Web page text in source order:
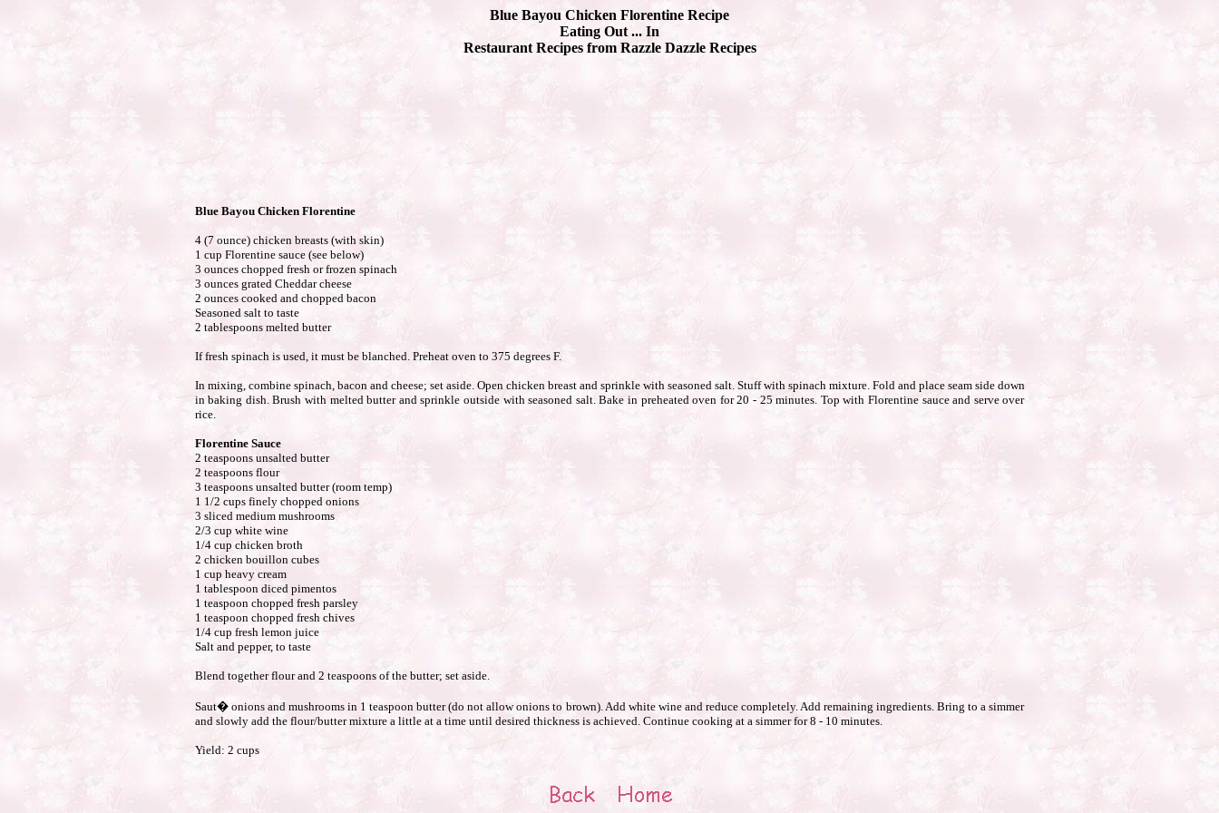
Blue Bayou Chicken Florentine Recipe
Eating Out ... In
Restaurant Recipes from Razzle Dazzle Recipes
Blue Bayou Chicken Florentine
4 (7 ounce) chicken breasts (with skin)
1 cup Florentine sauce (see below)
3 ounces chopped fresh or frozen spinach
3 ounces grated Cheddar cheese
2 ounces cooked and chopped bacon
Seasoned salt to taste
2 tablespoons melted butter
If fresh spinach is used, it must be blanched. Preheat oven to 375 degrees F.
In mixing, combine spinach, bacon and cheese; set aside. Open chicken breast and sprinkle with seasoned salt. Stuff with spinach mixture. Fold and place seam side down
in baking dish. Brush with melted butter and sprinkle outside with seasoned salt. Bake in preheated oven for 20 - 25 minutes. Top with Florentine sauce and serve over
rice.
Florentine Sauce
2 teaspoons unsalted butter
2 teaspoons flour
3 teaspoons unsalted butter (room temp)
1 1/2 cups finely chopped onions
3 sliced medium mushrooms
2/3 cup white wine
1/4 cup chicken broth
2 chicken bouillon cubes
1 cup heavy cream
1 tablespoon diced pimentos
1 teaspoon chopped fresh parsley
1 teaspoon chopped fresh chives
1/4 cup fresh lemon juice
Salt and pepper, to taste
Blend together flour and 2 teaspoons of the butter; set aside.
Saut� onions and mushrooms in 1 teaspoon butter (do not allow onions to brown). Add white wine and reduce completely. Add remaining ingredients. Bring to a simmer
and slowly add the flour/butter mixture a little at a time until desired thickness is achieved. Continue cooking at a simmer for 8 - 10 minutes.
Yield: 2 cups